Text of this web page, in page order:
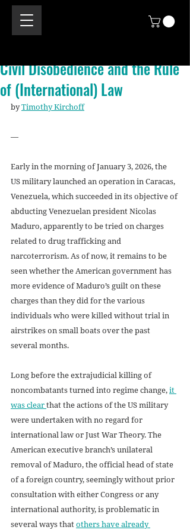
Civil Disobedience and the Rule
of (International) Law
by Timothy Kirchoff
—
Early in the morning of January 3, 2026, the
US military launched an operation in Caracas,
Venezuela, which succeeded in its objective of
abducting Venezuelan president Nicolas
Maduro, apparently to be tried on charges
related to drug trafficking and
narcoterrorism. As of now, it remains to be
seen whether the American government has
more evidence of Maduro’s guilt on these
charges than they did for the various
individuals who were killed without trial in
airstrikes on small boats over the past
several months.
Long before the extrajudicial killing of
noncombatants turned into regime change, it
was clear that the actions of the US military
were undertaken with no regard for
international law or Just War Theory. The
American executive branch’s unilateral
removal of Maduro, the official head of state
of a foreign country, seemingly without prior
consultation with either Congress or any
international authority, is problematic in
several ways that others have already